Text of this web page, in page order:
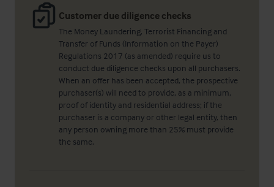
Customer due diligence checks
The Money Laundering, Terrorist Financing and
Transfer of Funds (Information on the Payer)
Regulations 2017 (as amended) require us to
conduct due diligence checks upon all purchasers.
When an offer has been accepted, the prospective
purchaser(s) will need to provide, as a minimum,
proof of identity and residential address; if the
purchaser is a company or other legal entity, then
any person owning more than 25% must provide
the same.